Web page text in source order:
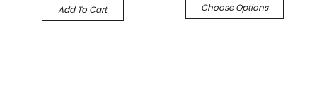
Add To Cart Choose Options